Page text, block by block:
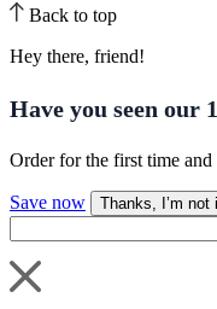
Back to top
Hey there, friend!
Have you seen our
Order for the first time
Save now
Thanks, I’m not